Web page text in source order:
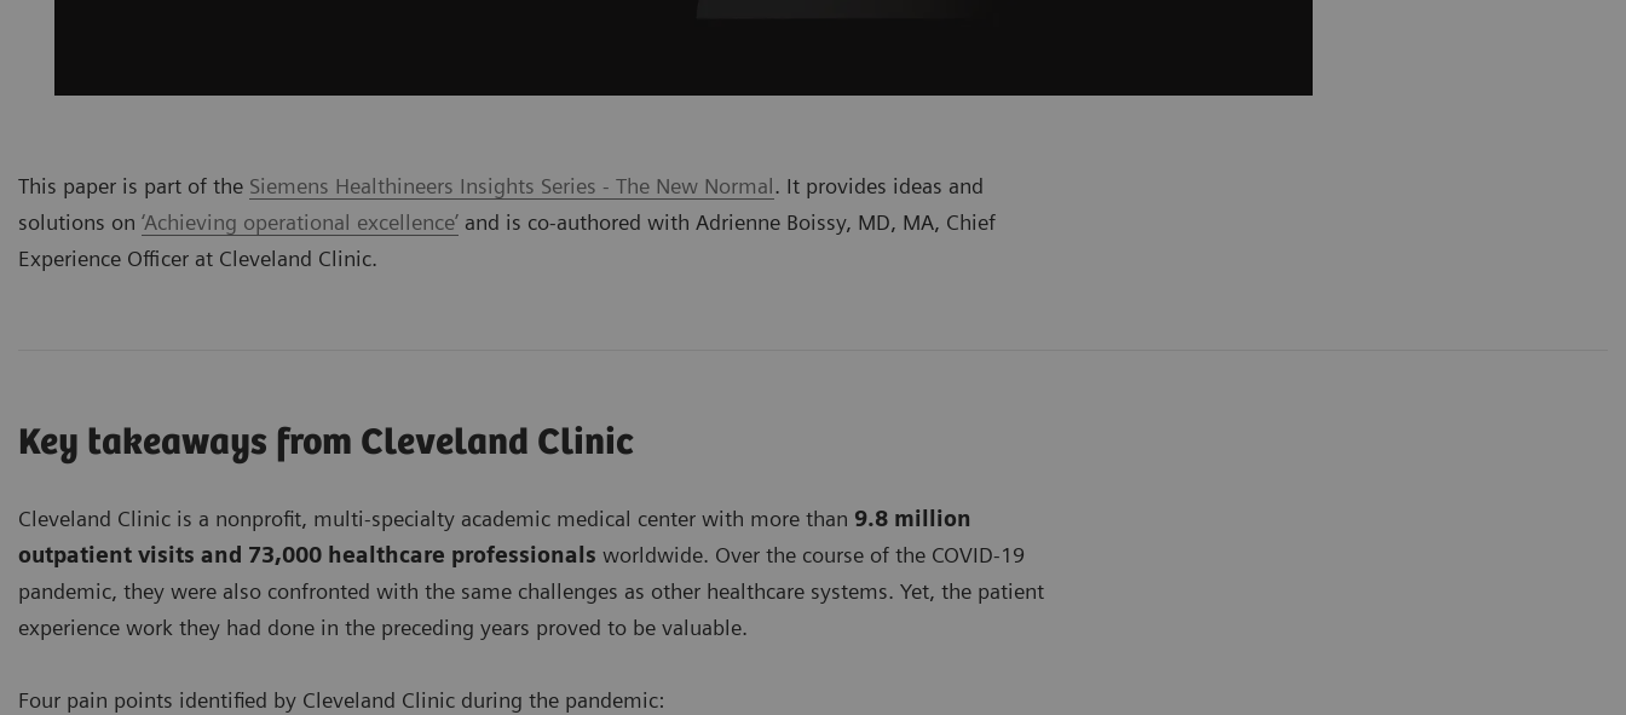
This paper is part of the Siemens Healthineers Insights Series - The New Normal. It provides ideas and
solutions on ‘Achieving operational excellence’ and is co-authored with Adrienne Boissy, MD, MA, Chief
Experience Officer at Cleveland Clinic.
Key takeaways from Cleveland Clinic
Cleveland Clinic is a nonprofit, multi-specialty academic medical center with more than 9.8 million
outpatient visits and 73,000 healthcare professionals worldwide. Over the course of the COVID-19
pandemic, they were also confronted with the same challenges as other healthcare systems. Yet, the patient
experience work they had done in the preceding years proved to be valuable.
Four pain points identified by Cleveland Clinic during the pandemic: